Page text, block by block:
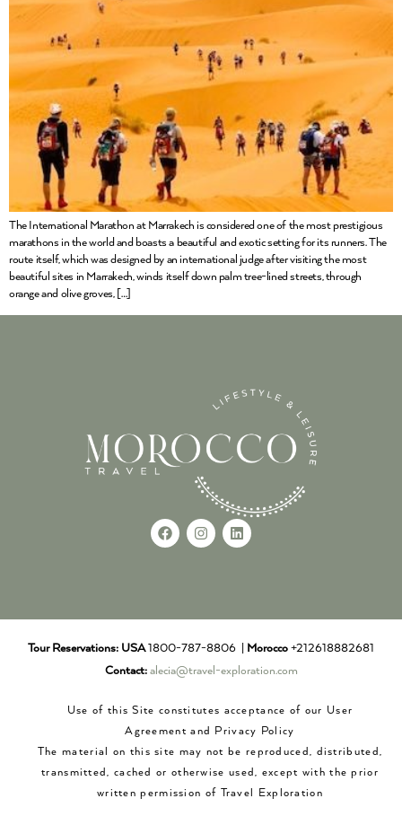
The International Marathon at Marrakech is considered one of the most prestigious
marathons in the world and boasts a beautiful and exotic setting for its runners. The
route itself, which was designed by an international judge after visiting the most
beautiful sites in Marrakech, winds itself down palm tree-lined streets, through
orange and olive groves, […]
Tour Reservations: USA1800-787-8806 | Morocco +212618882681
Contact: alecia@travel-exploration.com
Use of this Site constitutes acceptance of our User
Agreement and Privacy Policy
The material on this site may not be reproduced, distributed,
transmitted, cached or otherwise used, except with the prior
written permission of Travel Exploration